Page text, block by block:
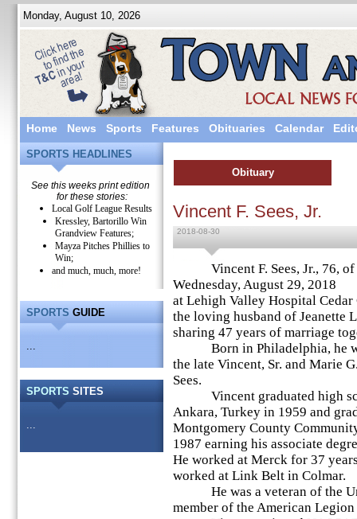
Monday, August 10, 2026
Home News Sports Features Obituaries Calendar
SPORTS HEADLINES
See this weeks print edition
for these stories:
Local Golf League Results
Kressley, Bartorillo Win
Grandview Features;
Mayza Pitches Phillies to
Win;
and much, much, more!
SPORTS GUIDE
...
SPORTS SITES
...
Obituary
Vincent F. Sees, Jr.
2018-08-30
Vincent F. Sees, Jr., 76, of
Wednesday, August 29, 2018
at Lehigh Valley Hospital Cedar
the loving husband of Jeanette
sharing 47 years of marriage
Born in Philadelphia, he
the late Vincent, Sr. and Marie
Sees.
Vincent graduated high
Ankara, Turkey in 1959 and
Montgomery County
1987 earning his associate
He worked at Merck for 37
worked at Link Belt in Colmar.
He was a veteran of the
member of the American